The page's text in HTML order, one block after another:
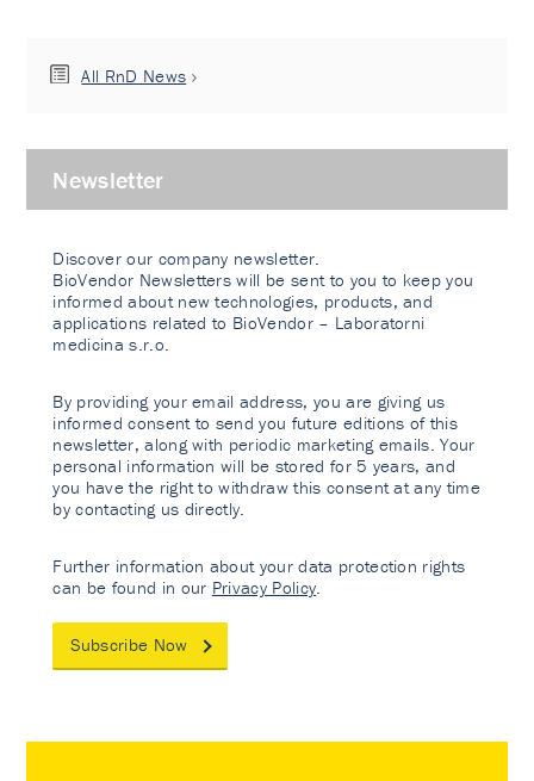
All RnD News
Newsletter
Discover our company newsletter.
BioVendor Newsletters will be sent to you to keep you
informed about new technologies, products, and
applications related to BioVendor – Laboratorni
medicina s.r.o.
By providing your email address, you are giving us
informed consent to send you future editions of this
newsletter, along with periodic marketing emails. Your
personal information will be stored for 5 years, and
you have the right to withdraw this consent at any time
by contacting us directly.
Further information about your data protection rights
can be found in our Privacy Policy
Subscribe Now